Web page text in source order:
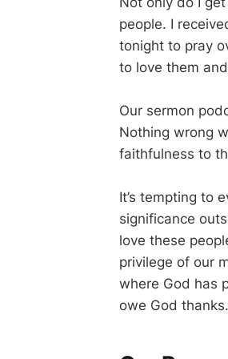
people. I
tonight to pray
to love them
Our sermon
Nothing wrong
faithfulness to
It’s tempting to
significance
love these
privilege of our
where God has
owe God thanks.